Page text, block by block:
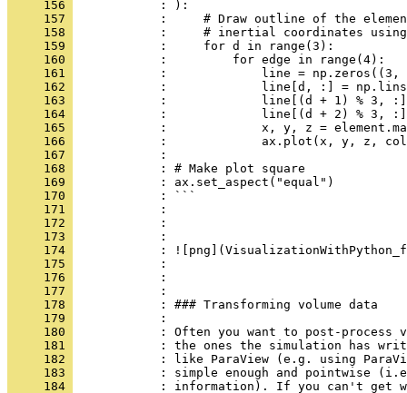
     156
            : ):
     157
:     # Draw outline of the
     158
:     # inertial coordinates
     159
            :     for d in range(3):
     160
            :         for edge in range(4):
     161
:             line = np.zeros((3,
     162
:             line[d, :] =
     163
:             line[(d + 1) % 3,
     164
:             line[(d + 2) % 3,
     165
:             x, y, z =
     166
:             ax.plot(x, y, z,
     167
            :
     168
            : # Make plot square
     169
            : ax.set_aspect("equal")
     170
            : ```
     171
            :
     172
            :
     173
            :
     174
:
     175
            :
     176
            :
     177
            :
     178
            : ### Transforming volume data
     179
            :
     180
: Often you want to post-process
     181
: the ones the simulation has
     182
: like ParaView (e.g. using
     183
: simple enough and pointwise
     184
: information). If you can't get